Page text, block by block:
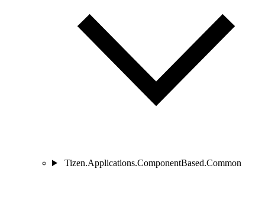
Tizen.Applications.ComponentBased.Common